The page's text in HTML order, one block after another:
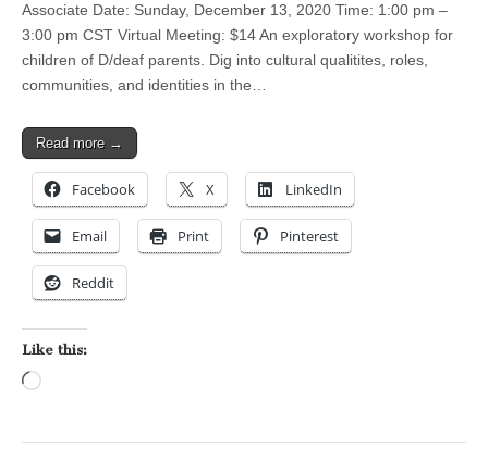
Associate Date: Sunday, December 13, 2020 Time: 1:00 pm –
3:00 pm CST Virtual Meeting: $14 An exploratory workshop for
children of D/deaf parents. Dig into cultural qualitites, roles,
communities, and identities in the…
Read more →
Facebook X LinkedIn
Email Print Pinterest
Reddit
Like this: